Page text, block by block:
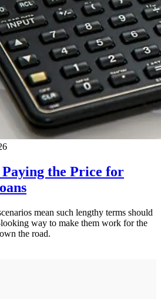
the Price for
mean such lengthy terms should
way to make them work for the
the road.